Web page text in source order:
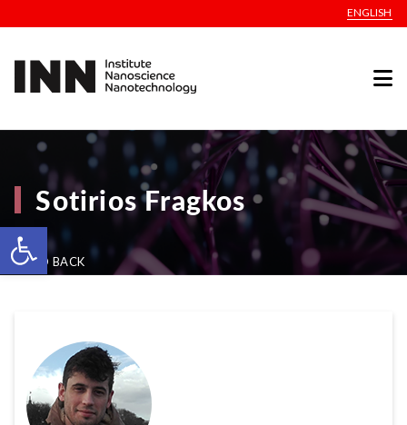
Open toolbar
ENGLISH
Sotirios Fragkos
GO BACK